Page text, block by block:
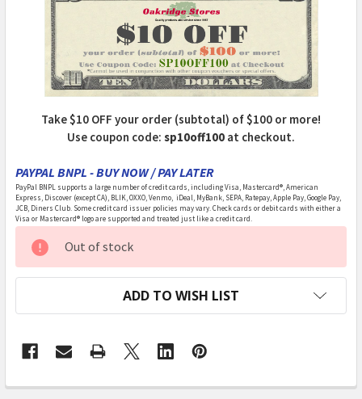
Take $10 OFF your order (subtotal) of $100 or more!
Use coupon code: sp10off100 at checkout.
PAYPAL BNPL - BUY NOW / PAY LATER
PayPal BNPL supports a large number of credit cards, including Visa, Mastercard®, American
Express, Discover (except CA), BLIK, OXXO, Venmo, iDeal, MyBank, SEPA, Ratepay, Apple Pay, Google Pay,
JCB, Diners Club. Some credit card issuer policies may vary. Check cards or debit cards with either a
Visa or Mastercard® logo are supported and treated just like a credit card.
CURRENT
STOCK:
Out of stock
ADD TO WISH LIST